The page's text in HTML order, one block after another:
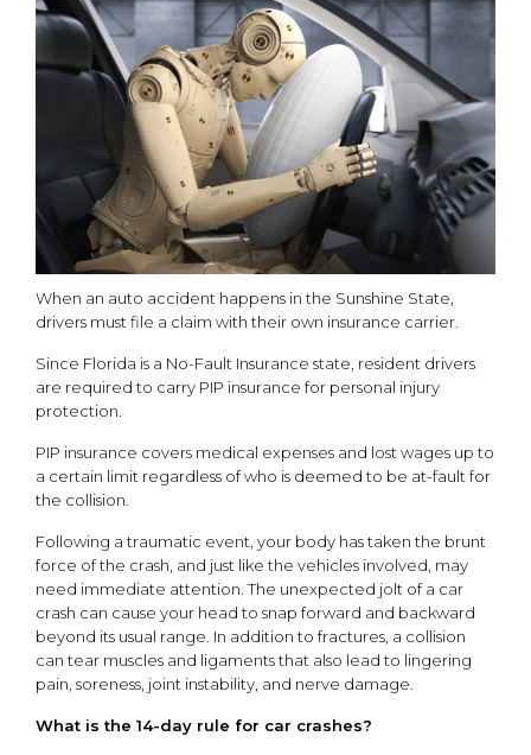
When an auto accident happens in the Sunshine State,
drivers must file a claim with their own insurance carrier.
Since Florida is a No-Fault Insurance state, resident drivers
are required to carry PIP insurance for personal injury
protection.
PIP insurance covers medical expenses and lost wages up to
a certain limit regardless of who is deemed to be at-fault for
the collision.
Following a traumatic event, your body has taken the brunt
force of the crash, and just like the vehicles involved, may
need immediate attention. The unexpected jolt of a car
crash can cause your head to snap forward and backward
beyond its usual range. In addition to fractures, a collision
can tear muscles and ligaments that also lead to lingering
pain, soreness, joint instability, and nerve damage.
What is the 14-day rule for car crashes?